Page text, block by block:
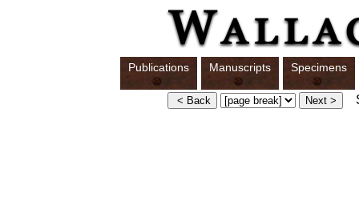
Publications Manuscripts Specimens